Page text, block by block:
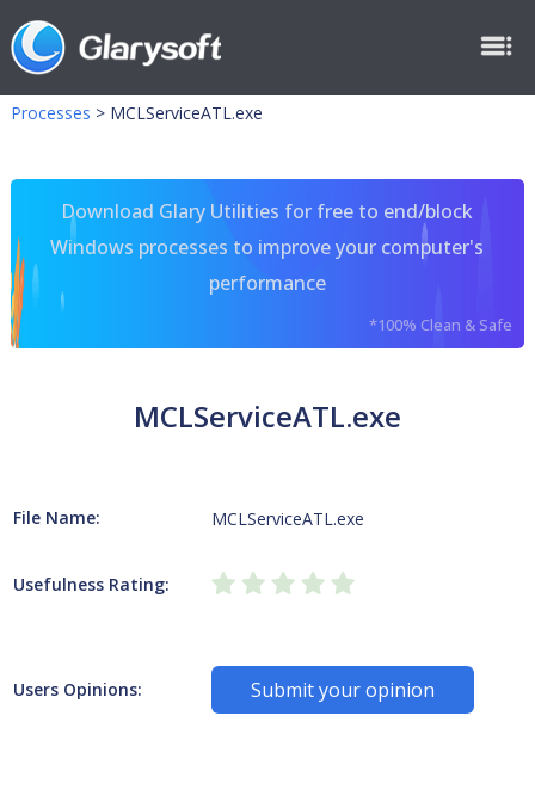
Processes > MCLServiceATL.exe
Download Glary Utilities for free to end/block
Windows processes to improve your computer's
performance
*100% Clean & Safe
MCLServiceATL.exe
File Name: MCLServiceATL.exe
Usefulness Rating:
Users Opinions: Submit your opinion